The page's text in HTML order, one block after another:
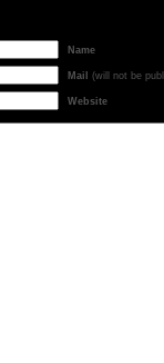
Name
Mail (will not be
Website